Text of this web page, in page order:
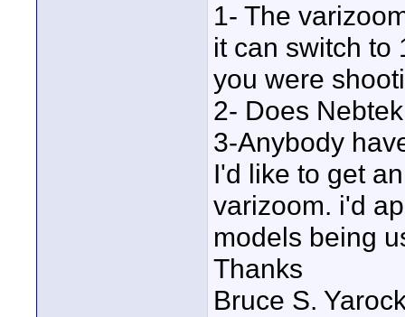
1- The
it can switch to
you were
2- Does
3-Anybody
I'd like to get
varizoom. i'd
models being
Thanks
Bruce S.